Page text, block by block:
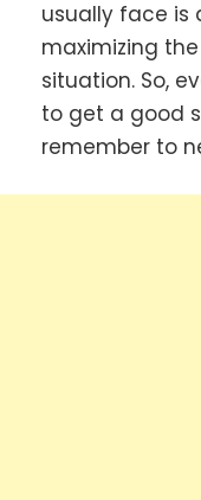
usually face
maximizing
situation. So,
to get a good
remember to